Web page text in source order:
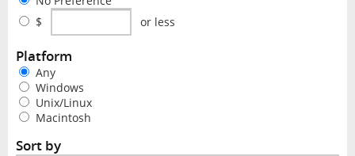
$
or less
Platform
Any
Windows
Unix/Linux
Macintosh
Sort by